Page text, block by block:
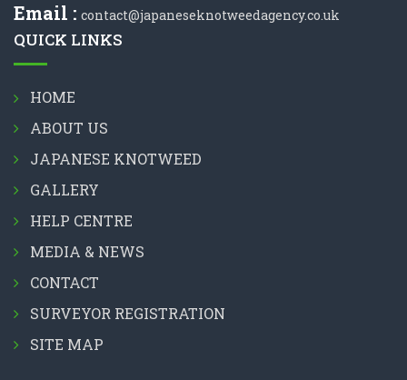
Email : contact@japaneseknotweedagency.co.uk
QUICK LINKS
HOME
ABOUT US
JAPANESE KNOTWEED
GALLERY
HELP CENTRE
MEDIA & NEWS
CONTACT
SURVEYOR REGISTRATION
SITE MAP